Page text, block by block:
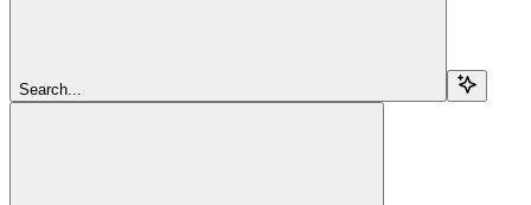
Search...